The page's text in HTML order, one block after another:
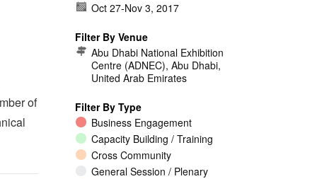
of
Oct 27-Nov 3, 2017
Filter By Venue
Abu Dhabi National Exhibition
Centre (ADNEC), Abu Dhabi,
United Arab Emirates
Filter By Type
Business Engagement
Capacity Building / Training
Cross Community
General Session / Plenary